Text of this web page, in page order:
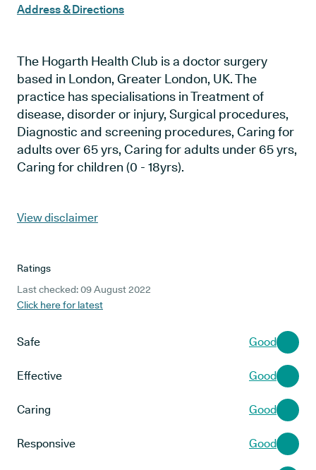
Address & Directions
The Hogarth Health Club is a doctor surgery
based in London, Greater London, UK. The
practice has specialisations in Treatment of
disease, disorder or injury, Surgical procedures,
Diagnostic and screening procedures, Caring for
adults over 65 yrs, Caring for adults under 65 yrs,
Caring for children (0 - 18yrs).
View disclaimer
Ratings
Last checked: 09 August 2022
Click here for latest
Safe Good
Effective Good
Caring Good
Responsive Good